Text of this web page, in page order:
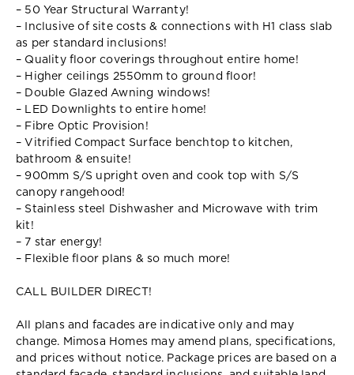
– 50 Year Structural Warranty!
– Inclusive of site costs & connections with H1 class slab
as per standard inclusions!
– Quality floor coverings throughout entire home!
– Higher ceilings 2550mm to ground floor!
– Double Glazed Awning windows!
– LED Downlights to entire home!
– Fibre Optic Provision!
– Vitrified Compact Surface benchtop to kitchen,
bathroom & ensuite!
– 900mm S/S upright oven and cook top with S/S
canopy rangehood!
– Stainless steel Dishwasher and Microwave with trim
kit!
– 7 star energy!
– Flexible floor plans & so much more!
CALL BUILDER DIRECT!
All plans and facades are indicative only and may
change. Mimosa Homes may amend plans, specifications,
and prices without notice. Package prices are based on a